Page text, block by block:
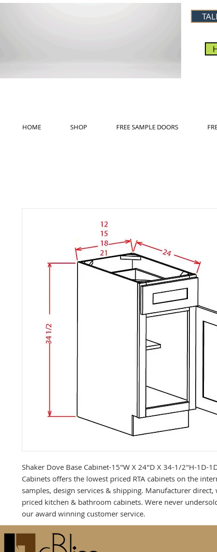
HOME SHOP FREE SAMPLE DOORS
Shaker Dove Base Cabinet-15"W X 24"D X 34-1/2"H-1D-
Cabinets offers the lowest priced RTA cabinets on the
samples, design services & shipping. Manufacturer direct,
priced kitchen & bathroom cabinets. Were never
our award winning customer service.